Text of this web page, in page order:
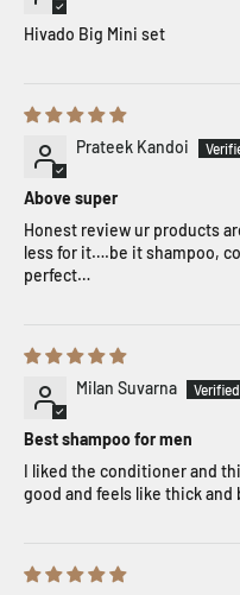
Hivado Big Mini set
Prateek Kandoi
Above super
Honest review ur products
less for it….be it shampoo,
perfect…
Milan Suvarna
Best shampoo for men
I liked the conditioner and
good and feels like thick and